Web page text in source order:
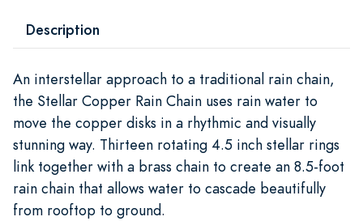
Description
An interstellar approach to a traditional rain chain,
the Stellar Copper Rain Chain uses rain water to
move the copper disks in a rhythmic and visually
stunning way. Thirteen rotating 4.5 inch stellar rings
link together with a brass chain to create an 8.5-foot
rain chain that allows water to cascade beautifully
from rooftop to ground.